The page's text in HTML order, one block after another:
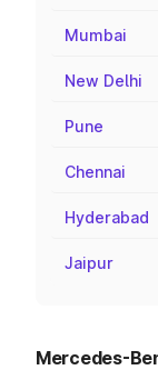
Mumbai
New Delhi
Pune
Chennai
Hyderabad
Jaipur
Mercedes-